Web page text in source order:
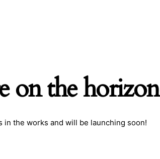
on the horizon
the works and will be launching soon!